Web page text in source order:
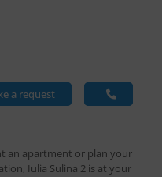
a request
an apartment or plan your
Iulia Sulina 2 is at your